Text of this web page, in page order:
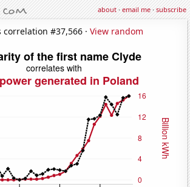
about·email me·subscribe
#37,566 · View random